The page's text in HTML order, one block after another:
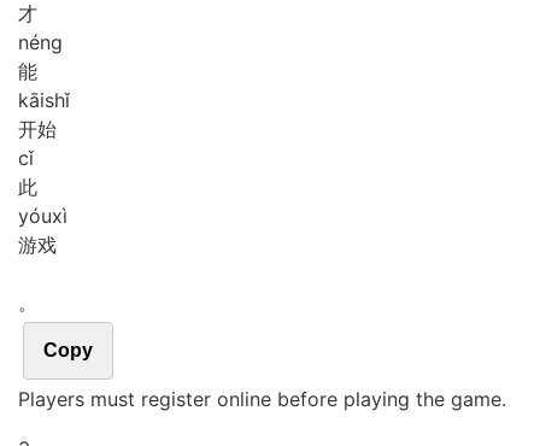
才
néng
能
kāishǐ
开始
cǐ
此
yóuxì
游戏
。
Copy
Players must register online before playing the game.